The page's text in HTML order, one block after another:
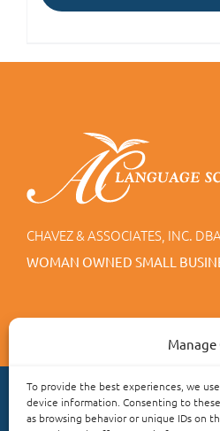
Manage
To provide the best experiences, we
device information. Consenting to
as browsing behavior or unique IDs on
CHAVEZ & ASSOCIATES, INC.
WOMAN OWNED SMALL